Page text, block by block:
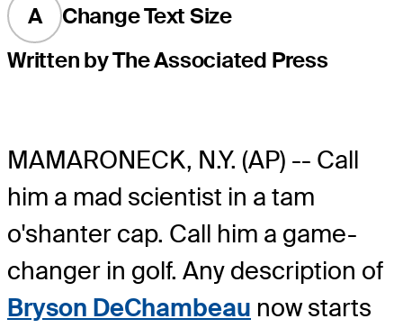
A
Change Text Size
Written by The Associated Press
MAMARONECK, N.Y. (AP) -- Call
him a mad scientist in a tam
o'shanter cap. Call him a game-
changer in golf. Any description of
Bryson DeChambeau now starts